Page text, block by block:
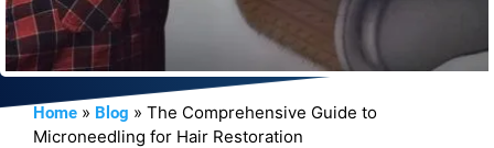
Home » Blog » The Comprehensive Guide to
Microneedling for Hair Restoration